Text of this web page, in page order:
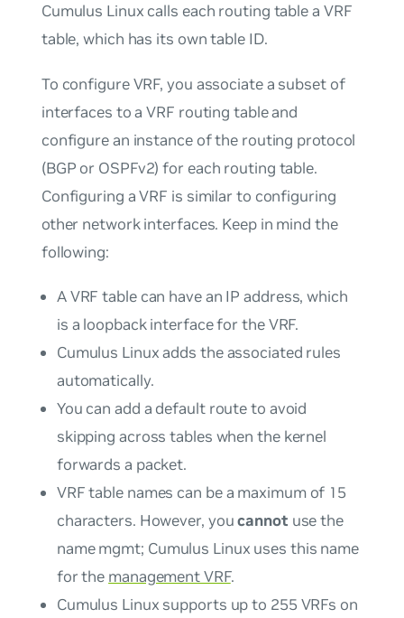
Cumulus Linux calls each routing table a VRF
table, which has its own table ID.
To configure VRF, you associate a subset of
interfaces to a VRF routing table and
configure an instance of the routing protocol
(BGP or OSPFv2) for each routing table.
Configuring a VRF is similar to configuring
other network interfaces. Keep in mind the
following:
A VRF table can have an IP address, which
is a loopback interface for the VRF.
Cumulus Linux adds the associated rules
automatically.
You can add a default route to avoid
skipping across tables when the kernel
forwards a packet.
VRF table names can be a maximum of 15
characters. However, youcannot use the
namemgmt; Cumulus Linux uses this name
for the management VRF.
Cumulus Linux supports up to 255 VRFs on